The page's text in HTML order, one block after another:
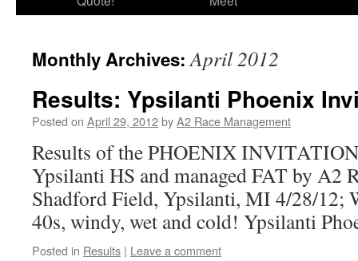
Monthly Archives:April 2012
Results: Ypsilanti Phoenix
Posted on April 29, 2012byA2 Race Management
Results of the PHOENIX
Ypsilanti HS and managed FAT by A2
Shadford Field, Ypsilanti, MI 4/28/12;
40s, windy, wet and cold! Ypsilanti
Posted in Results | Leave a comment